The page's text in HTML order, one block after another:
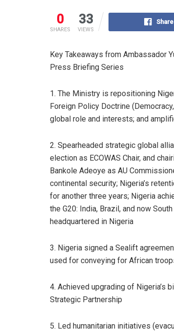
0
SHARES
33
VIEWS
Key Takeaways from Ambassador
Press Briefing Series
1. The Ministry is repositioning
Foreign Policy Doctrine
global role and interests; and
2. Spearheaded strategic global
election as ECOWAS Chair, and
Bankole Adeoye as AU
continental security; Nigeria’s
for another three years; Nigeria
the G20: India, Brazil, and now
headquartered in Nigeria
3. Nigeria signed a Sealift
used for conveying for African
4. Achieved upgrading of Nigeria’s
Strategic Partnership
5. Led humanitarian initiatives